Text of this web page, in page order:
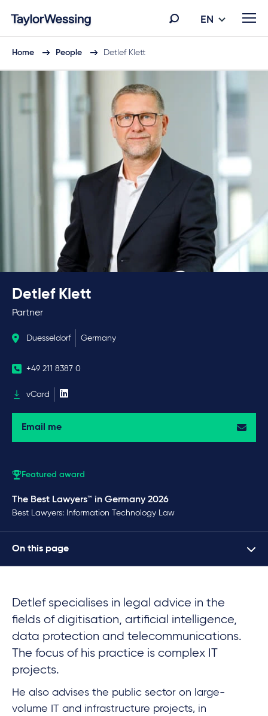
EN
Home People Detlef Klett
Detlef Klett
Partner
Duesseldorf Germany
+49 211 8387 0
vCard
Email me
Featured award
The Best Lawyers™ in Germany 2026
Best Lawyers: Information Technology Law
On this page
Detlef specialises in legal advice in the
fields of digitisation, artificial intelligence,
data protection and telecommunications.
The focus of his practice is complex IT
projects.
He also advises the public sector on large-
volume IT and infrastructure projects, in